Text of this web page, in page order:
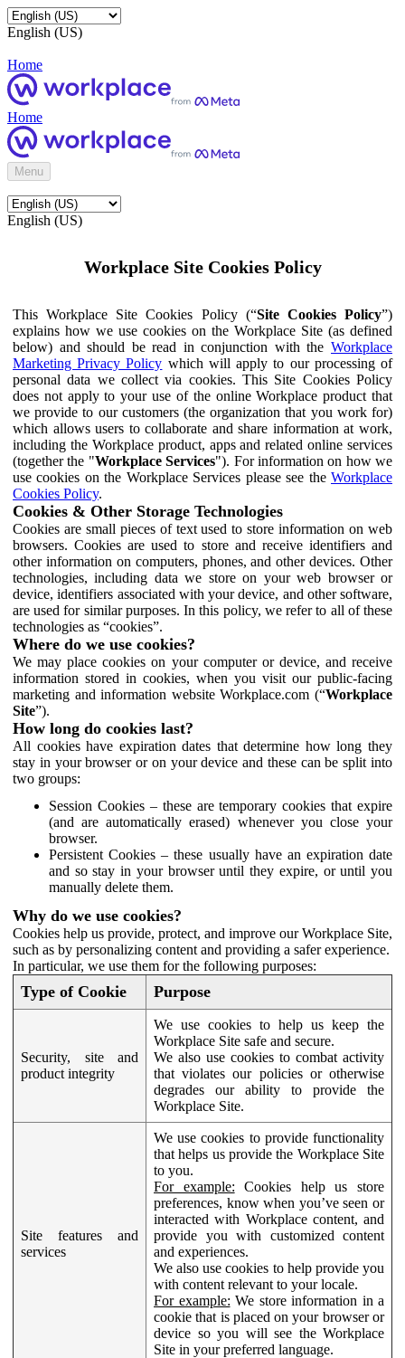
English (US)
Home
Home
Menu
English (US)
Workplace Site Cookies Policy
This Workplace Site Cookies Policy (“Site Cookies Policy”)
explains how we use cookies on the Workplace Site (as defined
below) and should be read in conjunction with the Workplace
Marketing Privacy Policy which will apply to our processing of
personal data we collect via cookies. This Site Cookies Policy
does not apply to your use of the online Workplace product that
we provide to our customers (the organization that you work for)
which allows users to collaborate and share information at work,
including the Workplace product, apps and related online services
(together the "Workplace Services"). For information on how we
use cookies on the Workplace Services please see the Workplace
Cookies Policy.
Cookies & Other Storage Technologies
Cookies are small pieces of text used to store information on web
browsers. Cookies are used to store and receive identifiers and
other information on computers, phones, and other devices. Other
technologies, including data we store on your web browser or
device, identifiers associated with your device, and other software,
are used for similar purposes. In this policy, we refer to all of these
technologies as “cookies”.
Where do we use cookies?
We may place cookies on your computer or device, and receive
information stored in cookies, when you visit our public-facing
marketing and information website Workplace.com (“Workplace
Site”).
How long do cookies last?
All cookies have expiration dates that determine how long they
stay in your browser or on your device and these can be split into
two groups:
Session Cookies – these are temporary cookies that expire
(and are automatically erased) whenever you close your
browser.
Persistent Cookies – these usually have an expiration date
and so stay in your browser until they expire, or until you
manually delete them.
Why do we use cookies?
Cookies help us provide, protect, and improve our Workplace Site,
such as by personalizing content and providing a safer experience.
In particular, we use them for the following purposes:
Type of Cookie Purpose
Security, site and
product integrity
We use cookies to help us keep the
Workplace Site safe and secure.
We also use cookies to combat activity
that violates our policies or otherwise
degrades our ability to provide the
Workplace Site.
Site features and
services
We use cookies to provide functionality
that helps us provide the Workplace Site
to you.
For example: Cookies help us store
preferences, know when you’ve seen or
interacted with Workplace content, and
provide you with customized content
and experiences.
We also use cookies to help provide you
with content relevant to your locale.
For example: We store information in a
cookie that is placed on your browser or
device so you will see the Workplace
Site in your preferred language.